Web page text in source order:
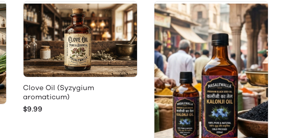
Clove Oil (Syzygium
aromaticum)
$9.99